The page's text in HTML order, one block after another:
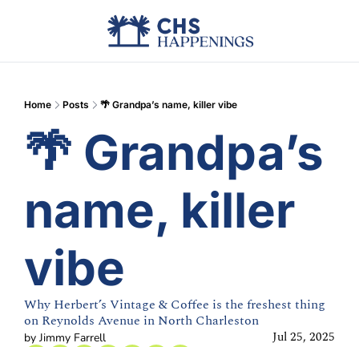
Advertise
Home Posts 🌴 Grandpa’s name, killer vibe
🌴 Grandpa’s
name, killer
vibe
Why Herbert’s Vintage & Coffee is the freshest thing
on Reynolds Avenue in North Charleston
by Jimmy Farrell Jul 25, 2025